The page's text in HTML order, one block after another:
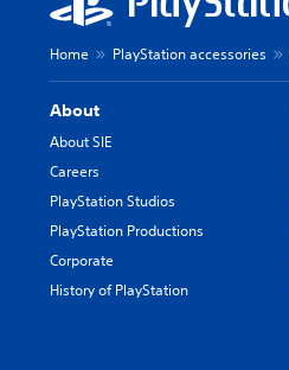
Home PlayStation accessories
About
About SIE
Careers
PlayStation Studios
PlayStation Productions
Corporate
History of PlayStation